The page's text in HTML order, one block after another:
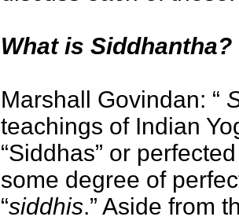
What is Siddhantha?
Marshall Govindan: “
teachings of Indian
“Siddhas” or
some degree of
“siddhis.” Aside from